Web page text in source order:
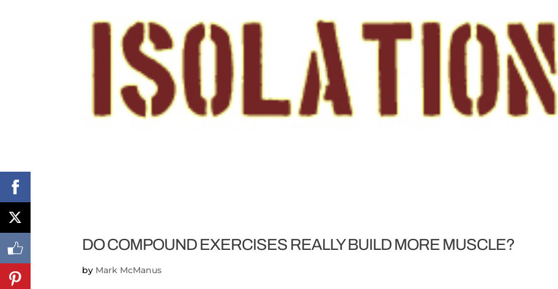
DO COMPOUND EXERCISES REALLY BUILD MORE MUSCLE?
by Mark McManus